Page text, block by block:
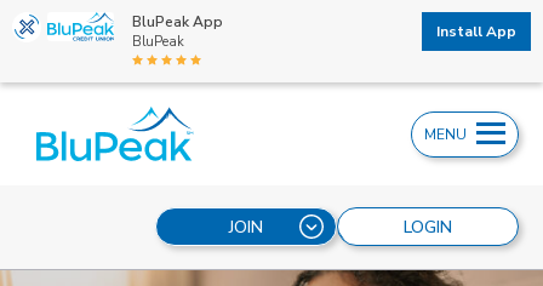
BluPeak App
BluPeak
Install App
LOGIN
JOIN
MENU